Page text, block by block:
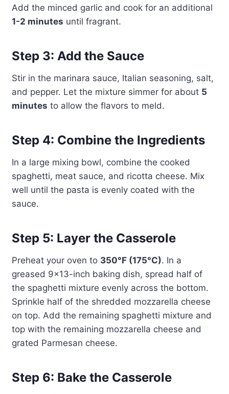
Add the minced garlic and cook for an additional
1-2 minutes until fragrant.
Step 3: Add the Sauce
Stir in the marinara sauce, Italian seasoning, salt,
and pepper. Let the mixture simmer for about 5
minutes to allow the flavors to meld.
Step 4: Combine the Ingredients
In a large mixing bowl, combine the cooked
spaghetti, meat sauce, and ricotta cheese. Mix
well until the pasta is evenly coated with the
sauce.
Step 5: Layer the Casserole
Preheat your oven to 350°F (175°C). In a
greased 9×13-inch baking dish, spread half of
the spaghetti mixture evenly across the bottom.
Sprinkle half of the shredded mozzarella cheese
on top. Add the remaining spaghetti mixture and
top with the remaining mozzarella cheese and
grated Parmesan cheese.
Step 6: Bake the Casserole